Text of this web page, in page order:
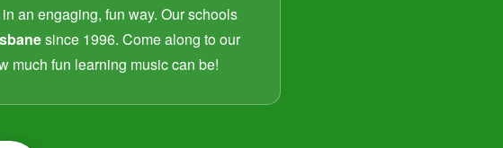
an engaging, fun way. Our schools
since 1996. Come along to our
much fun learning music can be!